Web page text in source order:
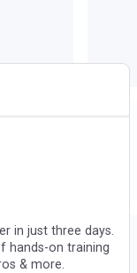
in just three days.
hands-on training
& more.